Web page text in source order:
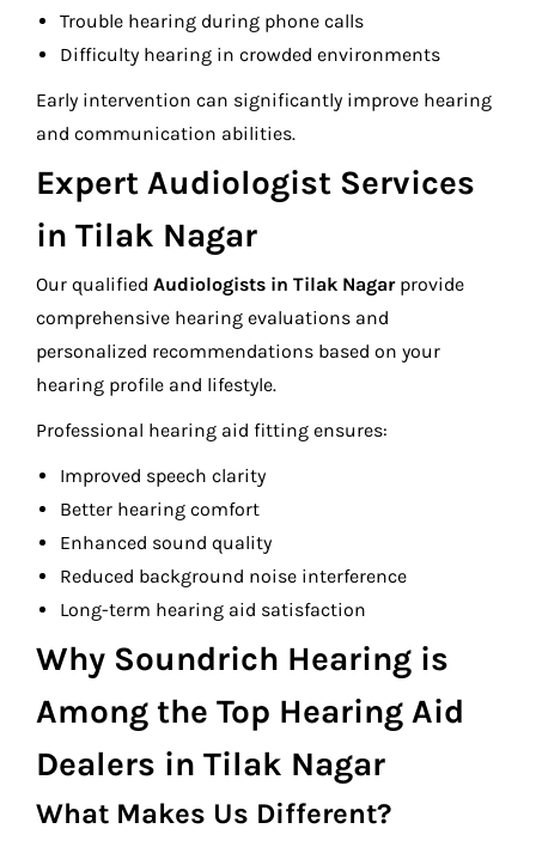
Trouble hearing during phone calls
Difficulty hearing in crowded environments
Early intervention can significantly improve hearing
and communication abilities.
Expert Audiologist Services
in Tilak Nagar
Our qualified Audiologists in Tilak Nagarprovide
comprehensive hearing evaluations and
personalized recommendations based on your
hearing profile and lifestyle.
Professional hearing aid fitting ensures:
Improved speech clarity
Better hearing comfort
Enhanced sound quality
Reduced background noise interference
Long-term hearing aid satisfaction
Why Soundrich Hearing is
Among the Top Hearing Aid
Dealers in Tilak Nagar
What Makes Us Different?